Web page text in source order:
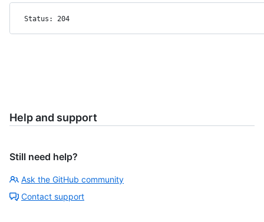
Status: 204
Help and support
Still need help?
Ask the GitHub community
Contact support